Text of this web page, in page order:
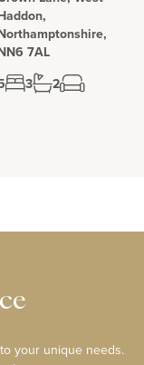
7AL
3 2
your unique needs.